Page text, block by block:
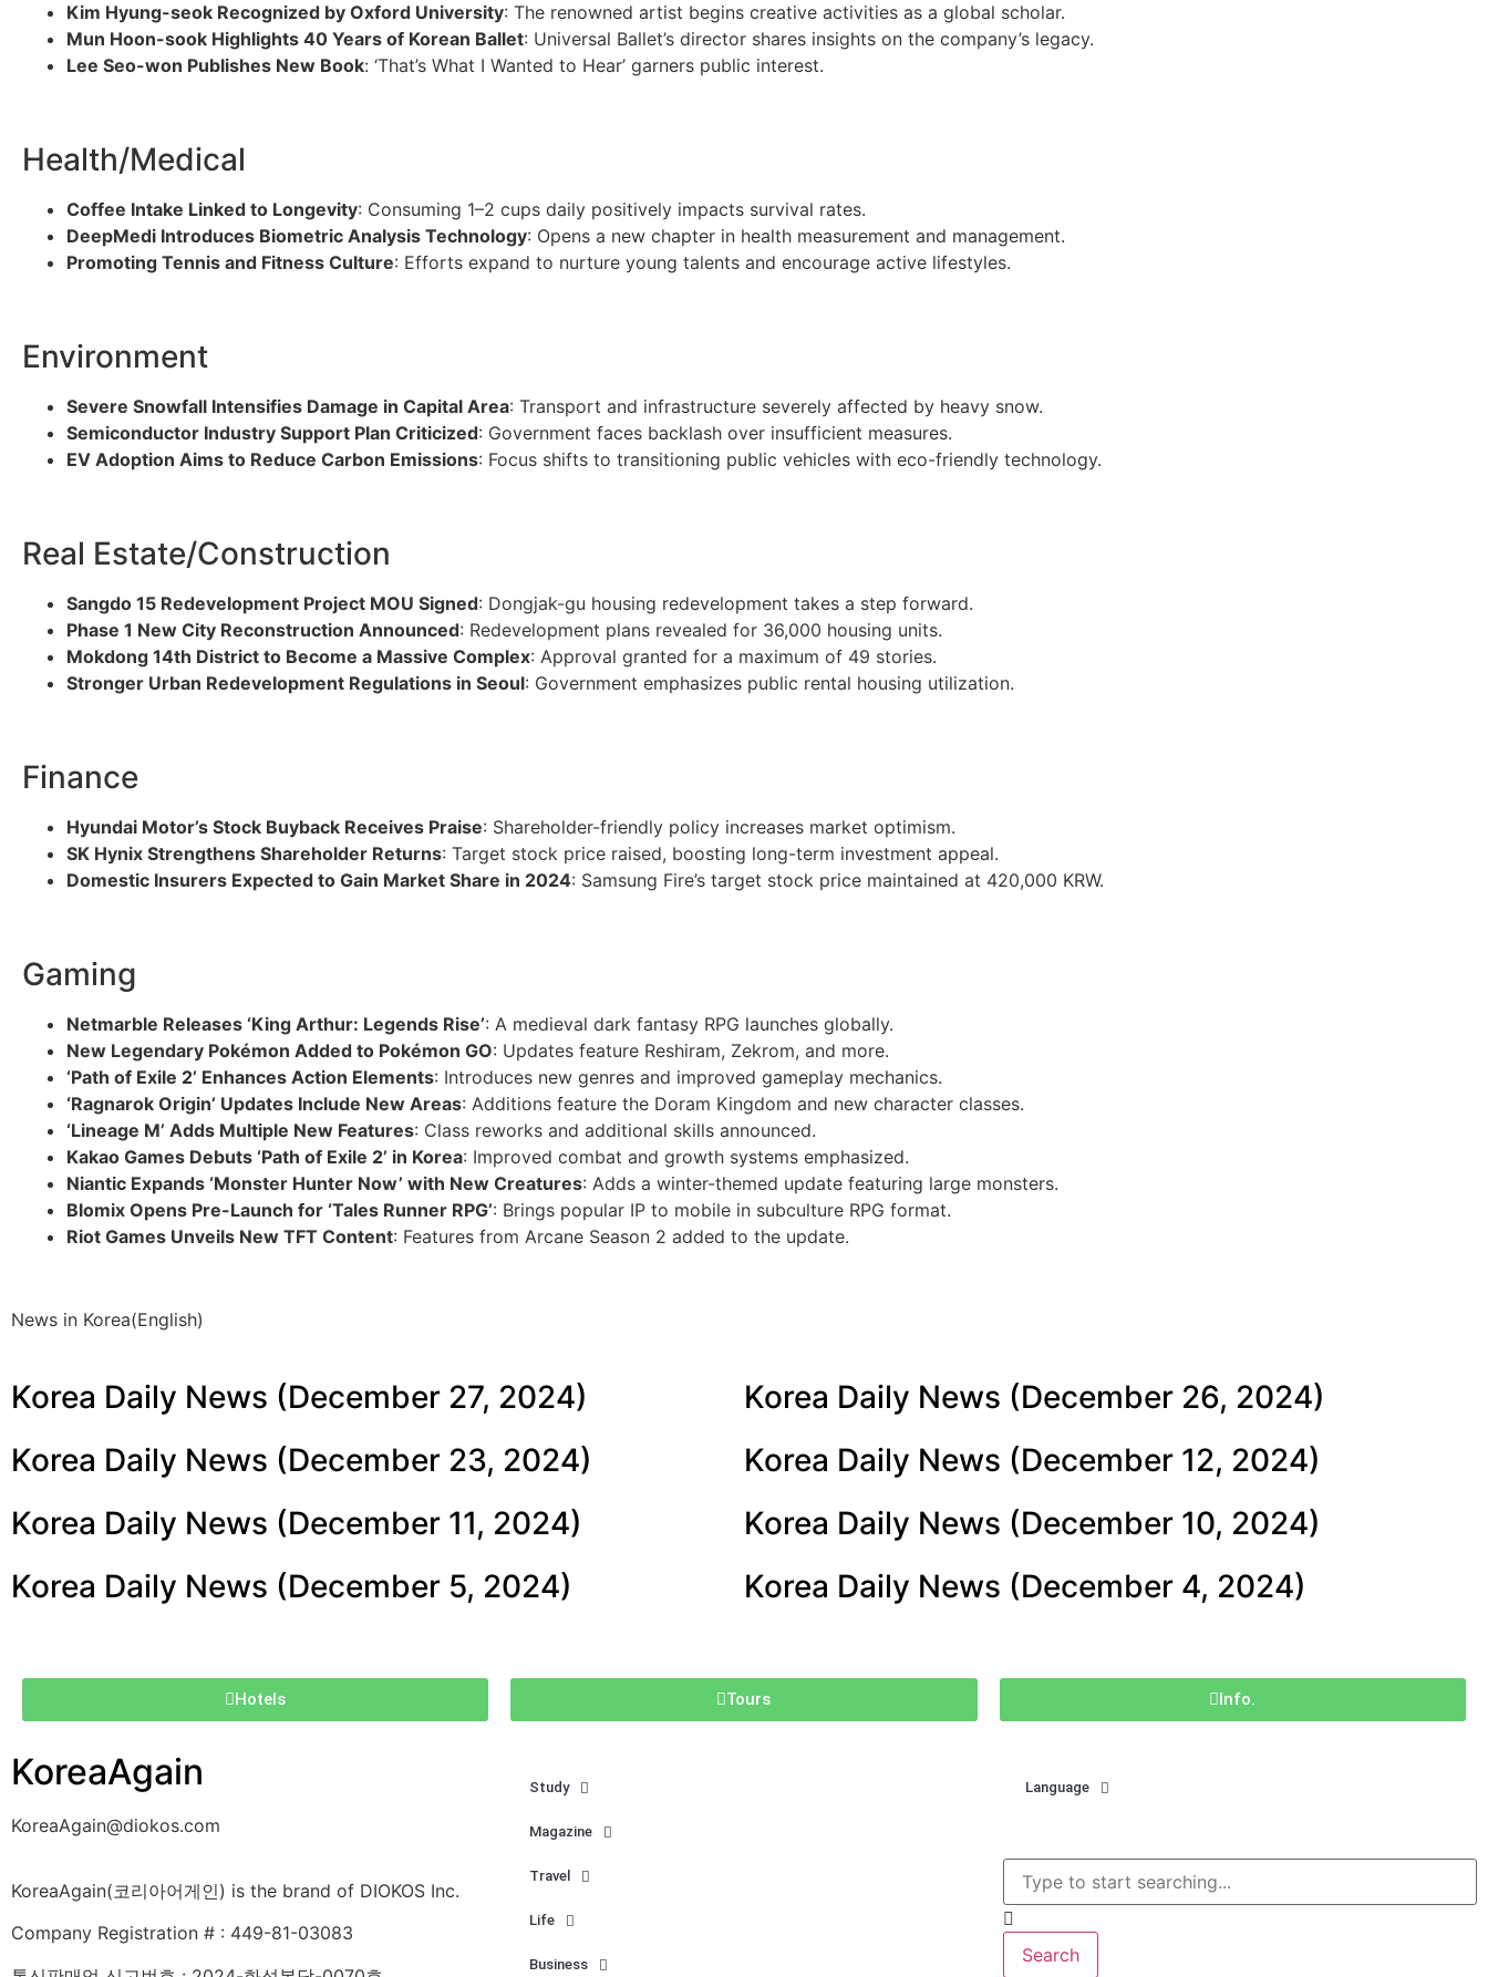
Kim Hyung-seok Recognized by Oxford University: The renowned artist begins creative activities as a global scholar.
Mun Hoon-sook Highlights 40 Years of Korean Ballet: Universal Ballet’s director shares insights on the company’s legacy.
Lee Seo-won Publishes New Book: ‘That’s What I Wanted to Hear’ garners public interest.
Health/Medical
Coffee Intake Linked to Longevity: Consuming 1–2 cups daily positively impacts survival rates.
DeepMedi Introduces Biometric Analysis Technology: Opens a new chapter in health measurement and management.
Promoting Tennis and Fitness Culture: Efforts expand to nurture young talents and encourage active lifestyles.
Environment
Severe Snowfall Intensifies Damage in Capital Area: Transport and infrastructure severely affected by heavy snow.
Semiconductor Industry Support Plan Criticized: Government faces backlash over insufficient measures.
EV Adoption Aims to Reduce Carbon Emissions: Focus shifts to transitioning public vehicles with eco-friendly technology.
Real Estate/Construction
Sangdo 15 Redevelopment Project MOU Signed: Dongjak-gu housing redevelopment takes a step forward.
Phase 1 New City Reconstruction Announced: Redevelopment plans revealed for 36,000 housing units.
Mokdong 14th District to Become a Massive Complex: Approval granted for a maximum of 49 stories.
Stronger Urban Redevelopment Regulations in Seoul: Government emphasizes public rental housing utilization.
Finance
Hyundai Motor’s Stock Buyback Receives Praise: Shareholder-friendly policy increases market optimism.
SK Hynix Strengthens Shareholder Returns: Target stock price raised, boosting long-term investment appeal.
Domestic Insurers Expected to Gain Market Share in 2024: Samsung Fire’s target stock price maintained at 420,000 KRW.
Gaming
Netmarble Releases ‘King Arthur: Legends Rise’: A medieval dark fantasy RPG launches globally.
New Legendary Pokémon Added to Pokémon GO: Updates feature Reshiram, Zekrom, and more.
‘Path of Exile 2’ Enhances Action Elements: Introduces new genres and improved gameplay mechanics.
‘Ragnarok Origin’ Updates Include New Areas: Additions feature the Doram Kingdom and new character classes.
‘Lineage M’ Adds Multiple New Features: Class reworks and additional skills announced.
Kakao Games Debuts ‘Path of Exile 2’ in Korea: Improved combat and growth systems emphasized.
Niantic Expands ‘Monster Hunter Now’ with New Creatures: Adds a winter-themed update featuring large monsters.
Blomix Opens Pre-Launch for ‘Tales Runner RPG’: Brings popular IP to mobile in subculture RPG format.
Riot Games Unveils New TFT Content: Features from Arcane Season 2 added to the update.
News in Korea(English)
Korea Daily News (December 27, 2024)
Korea Daily News (December 26, 2024)
Korea Daily News (December 23, 2024)
Korea Daily News (December 12, 2024)
Korea Daily News (December 11, 2024)
Korea Daily News (December 10, 2024)
Korea Daily News (December 5, 2024)
Korea Daily News (December 4, 2024)
Hotels Tours Info.
KoreaAgain
KoreaAgain@diokos.com
KoreaAgain(코리아어게인) is the brand of DIOKOS Inc.
Company Registration # : 449-81-03083
Study
Magazine
Travel
Life
Business
Language
Search